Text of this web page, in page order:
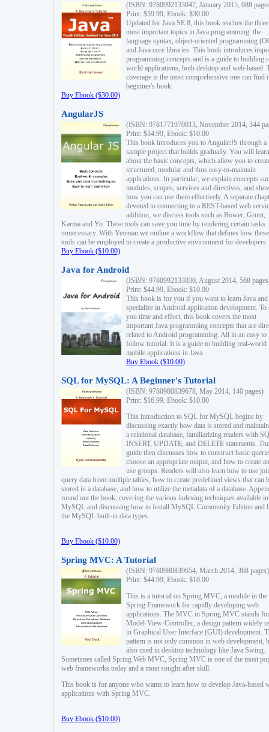
(ISBN: 9780992133047, January 2015, 688
Print: $39.99, Ebook: $30.00
Updated for Java SE 8, this book teaches the three
most important topics in Java programming: the
language syntax, object-oriented programming
and Java core libraries. This book introduces
programming concepts and is a guide to building
world applications, both desktop and web-based.
coverage is the most comprehensive one can find
beginner's book.
Buy Ebook ($30.00)
AngularJS
(ISBN: 9781771970013, November 2014, 344
Print: $34.99, Ebook: $10.00
This book introduces you to AngularJS through a
sample project that builds gradually. You will learn
about the basic concepts, which allow you to
structured, modular and thus easy-to-maintain
applications. In particular, we explain concepts
modules, scopes, services and directives, and
how you can use them effectively. A separate
devoted to connecting to a REST-based web
addition, we discuss tools such as Bower, Grunt,
Karma and Yo. These tools can save you time by rendering certain tasks
unnecessary. With Yeoman we outline a workflow that defines how these
tools can be employed to create a productive environment for developers.
Buy Ebook ($10.00)
Java for Android
(ISBN: 9780992133030, August 2014, 568
Print: $44.99, Ebook: $10.00
This book is for you if you want to learn Java and
specialize in Android application development. To
you time and effort, this book covers the most
important Java programming concepts that are
related to Android programming. All in an easy to
follow tutorial. It is a guide to building real-world
mobile applications in Java.
Buy Ebook ($10.00)
SQL for MySQL: A Beginner's Tutorial
(ISBN: 9780980839678, May 2014, 140 pages)
Print: $16.99, Ebook: $10.00
This introduction to SQL for MySQL begins by
discussing exactly how data is stored and
a relational database, familiarizing readers with
INSERT, UPDATE, and DELETE statements. The
guide then discusses how to construct basic
choose an appropriate output, and how to create
use groups. Readers will also learn how to use
query data from multiple tables, how to create predefined views that can
stored in a database, and how to utilize the metadata of a database.
round out the book, covering the various indexing techniques available in
MySQL and discussing how to install MySQL Community Edition and
the MySQL built-in data types.
Buy Ebook ($10.00)
Spring MVC: A Tutorial
(ISBN: 9780980839654, March 2014, 368 pages)
Print: $44.99, Ebook: $10.00
This is a tutorial on Spring MVC, a module in the
Spring Framework for rapidly developing web
applications. The MVC in Spring MVC stands for
Model-View-Controller, a design pattern widely
in Graphical User Interface (GUI) development.
pattern is not only common in web development,
also used in desktop technology like Java Swing.
Sometimes called Spring Web MVC, Spring MVC is one of the most
web frameworks today and a most sought-after skill.
This book is for anyone who wants to learn how to develop Java-based
applications with Spring MVC.
Buy Ebook ($10.00)